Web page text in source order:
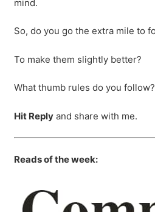
mind.
So, do you go the extra mile to
To make them slightly better?
What thumb rules do you follow?
Hit Replyand share with me.
Reads of the week: